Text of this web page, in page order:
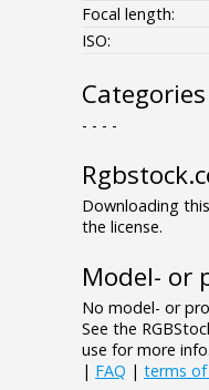
Focal length:
ISO:
Categories
- - - -
Downloading
the license.
Model- or
No model- or
See the
use for more info.
| FAQ | terms of